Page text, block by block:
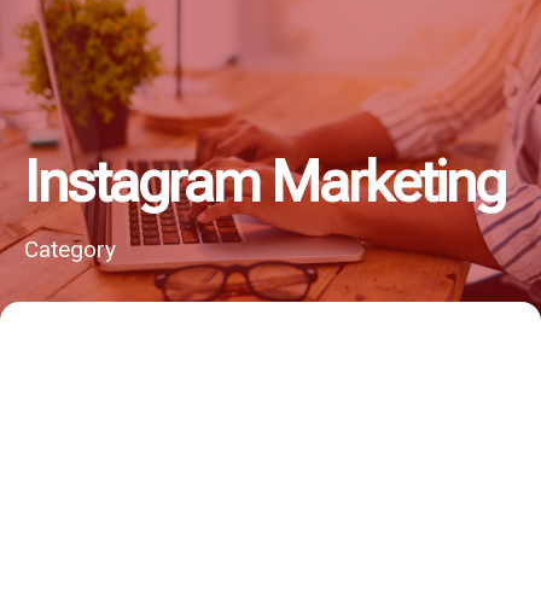
Instagram Marketing
Category